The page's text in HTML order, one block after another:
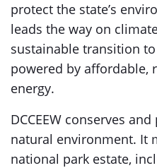
protect the state’s
leads the way on
sustainable transition
powered by affordable,
energy.
DCCEEW conserves
natural environment. It
national park estate,